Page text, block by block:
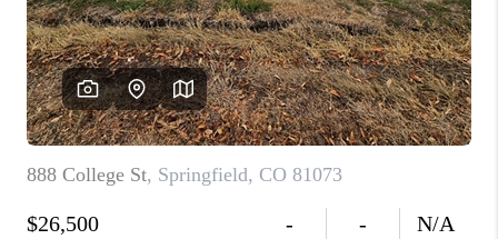
MIL-ESTATE
BUYING
SELLING
FINANCING